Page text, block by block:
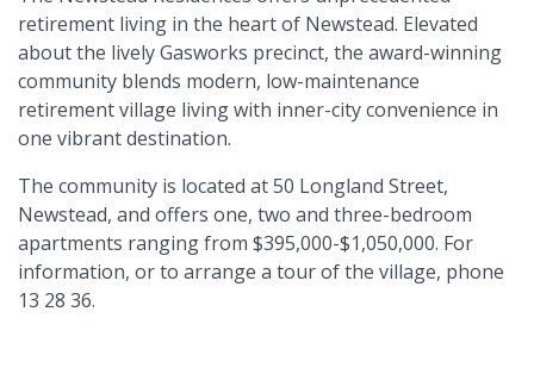
retirement living in the heart of Newstead. Elevated
about the lively Gasworks precinct, the award-winning
community blends modern, low-maintenance
retirement village living with inner-city convenience in
one vibrant destination.
The community is located at 50 Longland Street,
Newstead, and offers one, two and three-bedroom
apartments ranging from $395,000-$1,050,000. For
information, or to arrange a tour of the village, phone
13 28 36.